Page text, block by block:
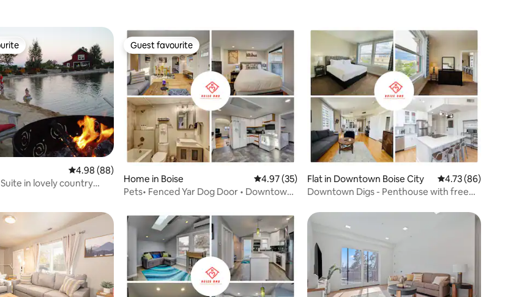
21 reviews
4.98 out of 5 average rating, 88 reviews
4.98 (88)
in lovely country
Guest favourite
Guest favourite
Home in Boise 4.97 out of 5 average rating, 35 reviews
4.97 (35)
Pets• Fenced Yar Dog Door • Downtown,
Flat in Downtown Boise City 4.73 out of 5
4.73 (86)
Downtown Digs - Penthouse with free